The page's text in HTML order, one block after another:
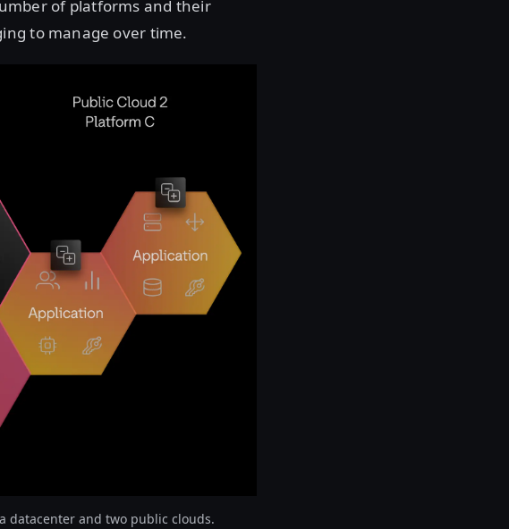
of platforms and their
to manage over time.
datacenter and two public clouds.